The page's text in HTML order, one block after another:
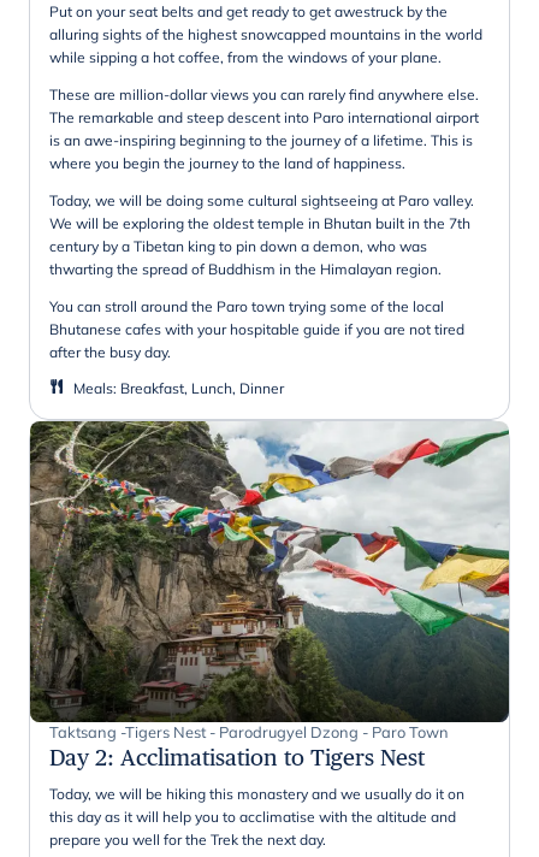
Put on your seat belts and get ready to get awestruck by the
alluring sights of the highest snowcapped mountains in the world
while sipping a hot coffee, from the windows of your plane.
These are million-dollar views you can rarely find anywhere else.
The remarkable and steep descent into Paro international airport
is an awe-inspiring beginning to the journey of a lifetime. This is
where you begin the journey to the land of happiness.
Today, we will be doing some cultural sightseeing at Paro valley.
We will be exploring the oldest temple in Bhutan built in the 7th
century by a Tibetan king to pin down a demon, who was
thwarting the spread of Buddhism in the Himalayan region.
You can stroll around the Paro town trying some of the local
Bhutanese cafes with your hospitable guide if you are not tired
after the busy day.
Meals: Breakfast, Lunch, Dinner
Taktsang -Tigers Nest - Parodrugyel Dzong - Paro Town
Day 2: Acclimatisation to Tigers Nest
Today, we will be hiking this monastery and we usually do it on
this day as it will help you to acclimatise with the altitude and
prepare you well for the Trek the next day.